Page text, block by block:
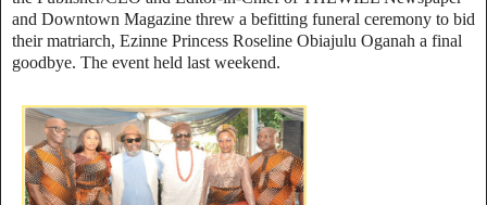
and Downtown Magazine threw a befitting funeral ceremony to bid
their matriarch, Ezinne Princess Roseline Obiajulu Oganah a final
goodbye. The event held last weekend.